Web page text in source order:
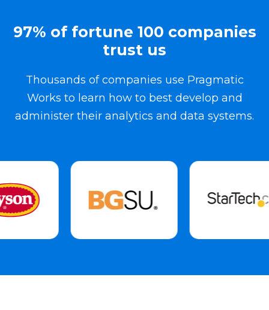
97% of fortune 100 companies
trust us
Thousands of companies use Pragmatic
Works to learn how to best develop and
administer their analytics and data systems.